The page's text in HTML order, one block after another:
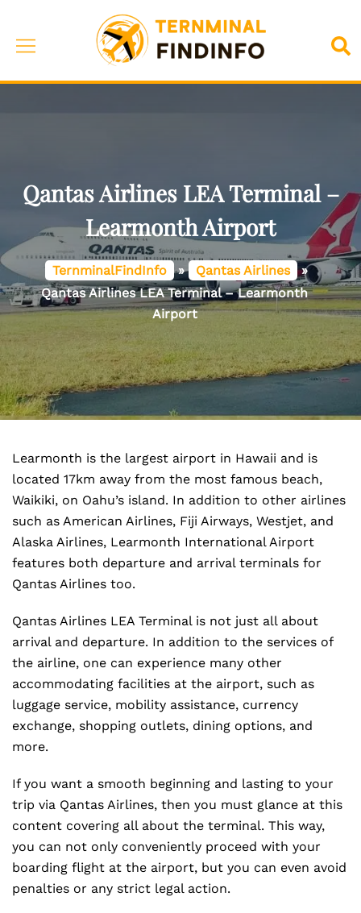
content
Toggle
Qantas Airlines LEA Terminal –
Learmonth Airport
TernminalFindInfo » Qantas Airlines »
Qantas Airlines LEA Terminal – Learmonth
Airport
Learmonth is the largest airport in Hawaii and is
located 17km away from the most famous beach,
Waikiki, on Oahu’s island. In addition to other airlines
such as American Airlines, Fiji Airways, Westjet, and
Alaska Airlines, Learmonth International Airport
features both departure and arrival terminals for
Qantas Airlines too.
Qantas Airlines LEA Terminal is not just all about
arrival and departure. In addition to the services of
the airline, one can experience many other
accommodating facilities at the airport, such as
luggage service, mobility assistance, currency
exchange, shopping outlets, dining options, and
more.
If you want a smooth beginning and lasting to your
trip via Qantas Airlines, then you must glance at this
content covering all about the terminal. This way,
you can not only conveniently proceed with your
boarding flight at the airport, but you can even avoid
penalties or any strict legal action.